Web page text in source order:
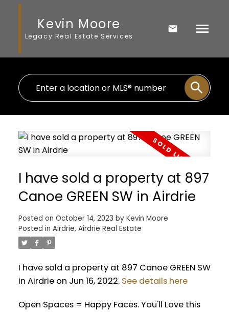
Kevin Moore
Legacy Real Estate Services
I have sold a property at 897
Canoe GREEN SW in Airdrie
Posted on October 14, 2023 by Kevin Moore
Posted in Airdrie, Airdrie Real Estate
I have sold a property at 897 Canoe GREEN SW
in Airdrie on Jun 16, 2022. See details here
Open Spaces = Happy Faces. You'll Love this